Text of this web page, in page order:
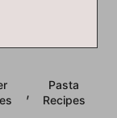
,
Pasta
Recipes